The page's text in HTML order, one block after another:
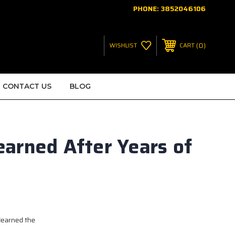
PHONE:3852046106
WISHLIST CART 0
CONTACT US BLOG
After Years of
the